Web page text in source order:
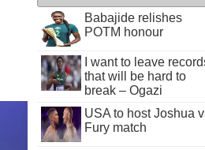
Babajide relishes
POTM honour
I want to leave
that will be hard to
break – Ogazi
USA to host Joshua
Fury match